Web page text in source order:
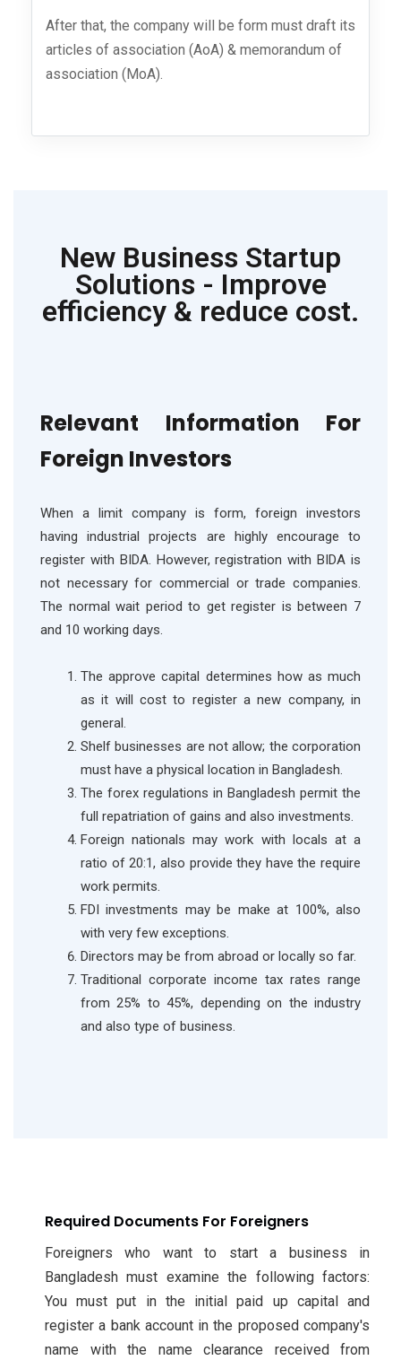
After that, the company will be form must draft its
articles of association (AoA) & memorandum of
association (MoA).
New Business Startup
Solutions - Improve
efficiency & reduce cost.
Relevant Information For
Foreign Investors
When a limit company is form, foreign investors
having industrial projects are highly encourage to
register with BIDA. However, registration with BIDA is
not necessary for commercial or trade companies.
The normal wait period to get register is between 7
and 10 working days.
The approve capital determines how as much
as it will cost to register a new company, in
general.
Shelf businesses are not allow; the corporation
must have a physical location in Bangladesh.
The forex regulations in Bangladesh permit the
full repatriation of gains and also investments.
Foreign nationals may work with locals at a
ratio of 20:1, also provide they have the require
work permits.
FDI investments may be make at 100%, also
with very few exceptions.
Directors may be from abroad or locally so far.
Traditional corporate income tax rates range
from 25% to 45%, depending on the industry
and also type of business.
Required Documents For Foreigners
Foreigners who want to start a business in
Bangladesh must examine the following factors:
You must put in the initial paid up capital and
register a bank account in the proposed company's
name with the name clearance received from